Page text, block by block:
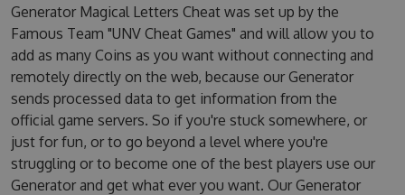
Generator Magical Letters Cheat was set up by the
Famous Team "UNV Cheat Games" and will allow you to
add as many Coins as you want without connecting and
remotely directly on the web, because our Generator
sends processed data to get information from the
official game servers. So if you're stuck somewhere, or
just for fun, or to go beyond a level where you're
struggling or to become one of the best players use our
Generator and get what ever you want. Our Generator